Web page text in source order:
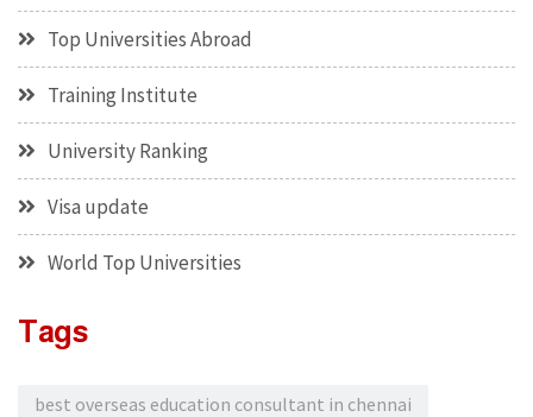
Top Universities Abroad
Training Institute
University Ranking
Visa update
World Top Universities
Tags
best overseas education consultant in chennai